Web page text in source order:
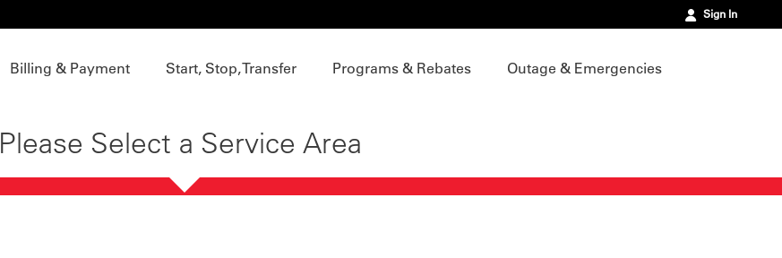
Sign In
Billing & Payment Start, Stop, Transfer Programs & Rebates Outage & Emergencies
Please Select a Service Area